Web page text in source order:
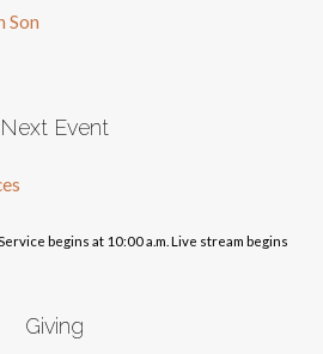
Son
Next Event
begins at 10:00 a.m. Live stream begins
Giving